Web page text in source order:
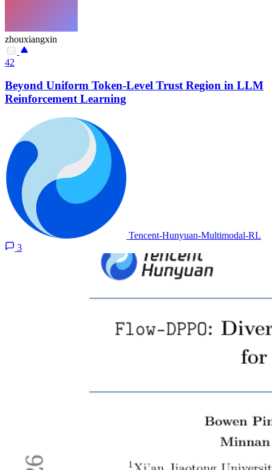
zhouxiangxin
42
Beyond Uniform Token-Level Trust Region in LLM
Reinforcement Learning
Tencent-Hunyuan-Multimodal-RL
3